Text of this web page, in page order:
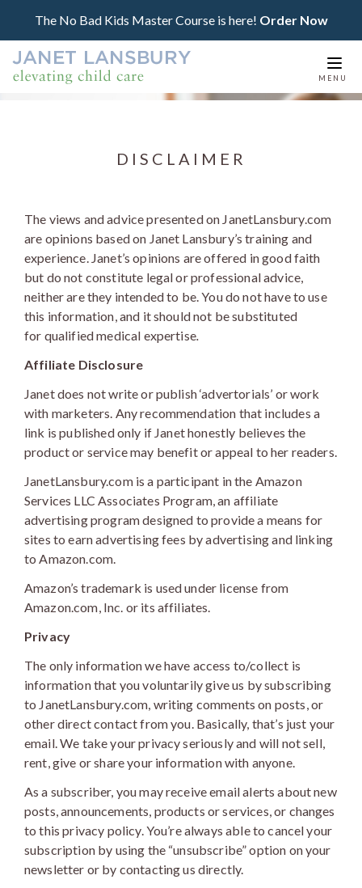
The No Bad Kids Master Course is here! Order Now
MENU
DISCLAIMER
The views and advice presented on JanetLansbury.com
are opinions based on Janet Lansbury’s training and
experience. Janet’s opinions are offered in good faith
but do not constitute legal or professional advice,
neither are they intended to be. You do not have to use
this information, and it should not be substituted
for qualified medical expertise.
Affiliate Disclosure
Janet does not write or publish ‘advertorials’ or work
with marketers. Any recommendation that includes a
link is published only if Janet honestly believes the
product or service may benefit or appeal to her readers.
JanetLansbury.com is a participant in the Amazon
Services LLC Associates Program, an affiliate
advertising program designed to provide a means for
sites to earn advertising fees by advertising and linking
to Amazon.com.
Amazon’s trademark is used under license from
Amazon.com, Inc. or its affiliates.
Privacy
The only information we have access to/collect is
information that you voluntarily give us by subscribing
to JanetLansbury.com, writing comments on posts, or
other direct contact from you. Basically, that’s just your
email. We take your privacy seriously and will not sell,
rent, give or share your information with anyone.
As a subscriber, you may receive email alerts about new
posts, announcements, products or services, or changes
to this privacy policy. You’re always able to cancel your
subscription by using the “unsubscribe” option on your
newsletter or by contacting us directly.